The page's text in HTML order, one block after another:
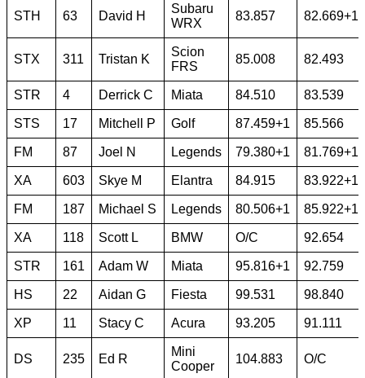
STH 63 David H
Subaru
WRX
83.857 82.669+1
STX 311 Tristan K
Scion
FRS
85.008 82.493
STR 4 Derrick C Miata 84.510 83.539
STS 17 Mitchell P Golf 87.459+1 85.566
FM 87 Joel N Legends 79.380+1 81.769+1
XA 603 Skye M Elantra 84.915 83.922+1
FM 187 Michael S Legends 80.506+1 85.922+1
XA 118 Scott L BMW O/C 92.654
STR 161 Adam W Miata 95.816+1 92.759
HS 22 Aidan G Fiesta 99.531 98.840
XP 11 Stacy C Acura 93.205 91.111
DS 235 Ed R
Mini
Cooper
104.883 O/C